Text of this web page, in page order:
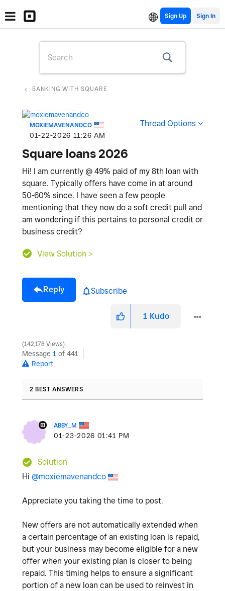
Sign Up
BANKING WITH SQUARE
MOXIEMAVENANDCO
‎01-22-2026 11:26 AM
Thread Options
Square loans 2026
Hi! I am currently @ 49% paid of my 8th loan with
square. Typically offers have come in at around
50-60% since. I have seen a few people
mentioning that they now do a soft credit pull and
am wondering if this pertains to personal credit or
business credit?
View Solution >
Reply Subscribe
1 Kudo
142,178 Views
Message 1 of 441
Report
2 BEST ANSWERS
ABBY_M
‎01-23-2026 01:41 PM
Solution
Hi @moxiemavenandco
Appreciate you taking the time to post.
New offers are not automatically extended when
a certain percentage of an existing loan is repaid,
but your business may become eligible for a new
offer when your existing plan is closer to being
repaid. This timing helps to ensure a significant
portion of a new loan can be used to reinvest in